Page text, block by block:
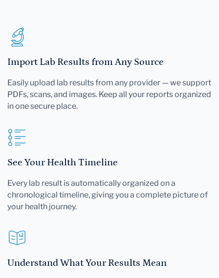
Import Lab Results from Any Source
Easily upload lab results from any provider — we support
PDFs, scans, and images. Keep all your reports organized
in one secure place.
See Your Health Timeline
Every lab result is automatically organized on a
chronological timeline, giving you a complete picture of
your health journey.
Understand What Your Results Mean